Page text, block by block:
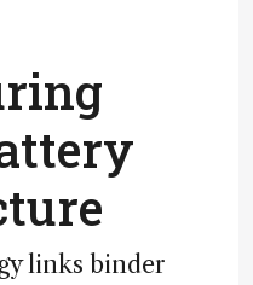
links binder